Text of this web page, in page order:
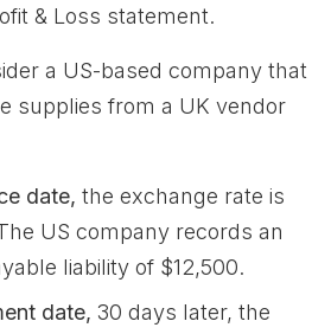
& Loss statement.
a US-based company that
supplies from a UK vendor
date, the exchange rate is
US company records an
liability of $12,500.
date, 30 days later, the